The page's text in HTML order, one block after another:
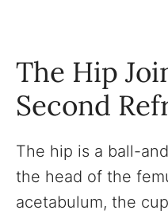
The Hip
Second
The hip is a ball-
the head of the
acetabulum, the